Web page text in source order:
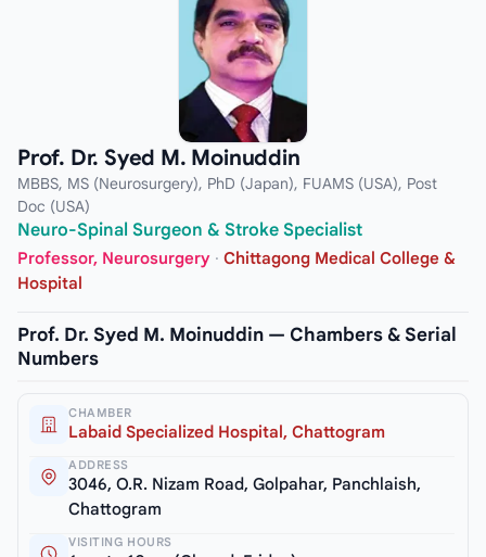
Prof. Dr. Syed M. Moinuddin
MBBS, MS (Neurosurgery), PhD (Japan), FUAMS (USA), Post
Doc (USA)
Neuro-Spinal Surgeon & Stroke Specialist
Professor, Neurosurgery · Chittagong Medical College &
Hospital
Prof. Dr. Syed M. Moinuddin — Chambers & Serial
Numbers
CHAMBER
Labaid Specialized Hospital, Chattogram
ADDRESS
3046, O.R. Nizam Road, Golpahar, Panchlaish,
Chattogram
VISITING HOURS